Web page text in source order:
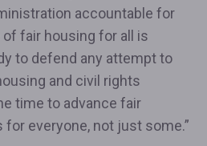
accountable for
fair housing for all is
to defend any attempt to
and civil rights
time to advance fair
everyone, not just some.”